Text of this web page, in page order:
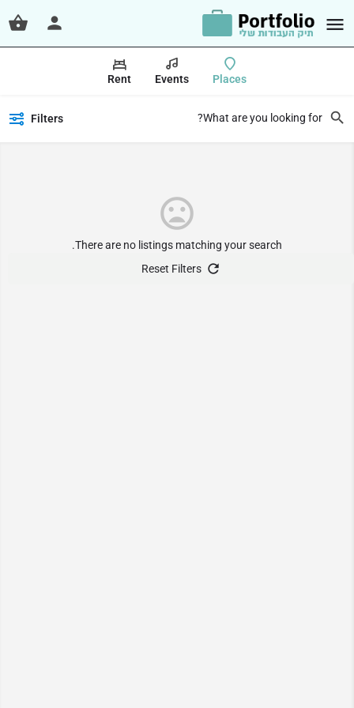
Places
Events
Rent
Filters
There are no listings matching your search.
Reset Filters